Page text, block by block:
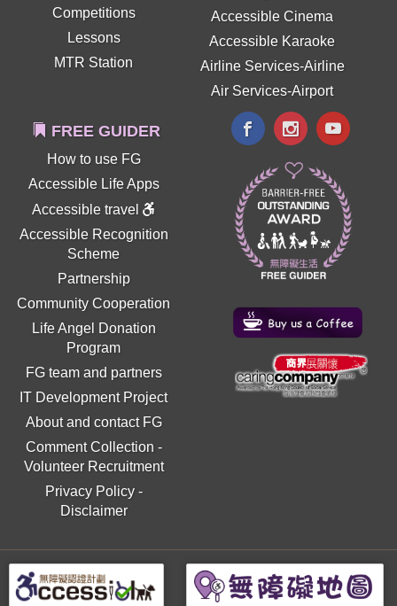
Competitions
Lessons
MTR Station
Accessible Cinema
Accessible Karaoke
Airline Services-Airline
Air Services-Airport
FREE GUIDER
How to use FG
Accessible Life Apps
Accessible travel
Accessible Recognition
Scheme
Partnership
Community Cooperation
Life Angel Donation
Program
FG team and partners
IT Development Project
About and contact FG
Comment Collection -
Volunteer Recruitment
Privacy Policy-
Disclaimer